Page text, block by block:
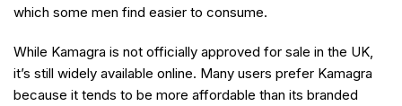
which some men find easier to consume.
While Kamagra is not officially approved for sale in the UK,
it’s still widely available online. Many users prefer Kamagra
because it tends to be more affordable than its branded